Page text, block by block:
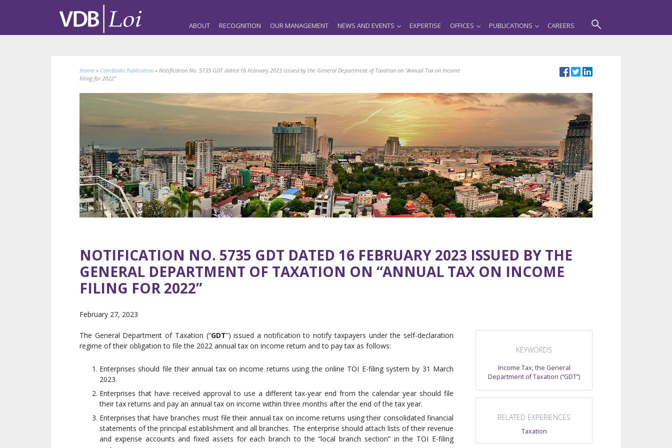
ABOUT RECOGNITION OUR MANAGEMENT NEWS AND EVENTS EXPERTISE OFFICES PUBLICATIONS CAREERS
Home » Cambodia Publication » Notification No. 5735 GDT dated 16 February 2023 issued by the General Department of Taxation on “Annual Tax on Income
Filing for 2022”
NOTIFICATION NO. 5735 GDT DATED 16 FEBRUARY 2023 ISSUED BY THE
GENERAL DEPARTMENT OF TAXATION ON “ANNUAL TAX ON INCOME
FILING FOR 2022”
February 27, 2023
The General Department of Taxation (“GDT”) issued a notification to notify taxpayers under the self-declaration
regime of their obligation to file the 2022 annual tax on income return and to pay tax as follows:
Enterprises should file their annual tax on income returns using the online TOI E-filing system by 31 March
2023.
Enterprises that have received approval to use a different tax-year end from the calendar year should file
their tax returns and pay an annual tax on income within three months after the end of the tax year.
Enterprises that have branches must file their annual tax on income returns using their consolidated financial
statements of the principal establishment and all branches. The enterprise should attach lists of their revenue
and expense accounts and fixed assets for each branch to the “local branch section” in the TOI E-filing
KEYWORDS
Income Tax,the General
Department of Taxation (“GDT”)
RELATED EXPERIENCES
Taxation